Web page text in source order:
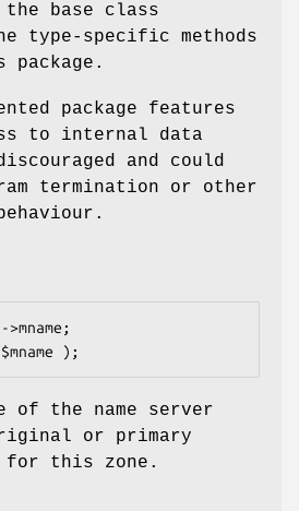
base class
type-specific methods
package features
to internal data
and could
termination or other
of the name server
or primary
for this zone.